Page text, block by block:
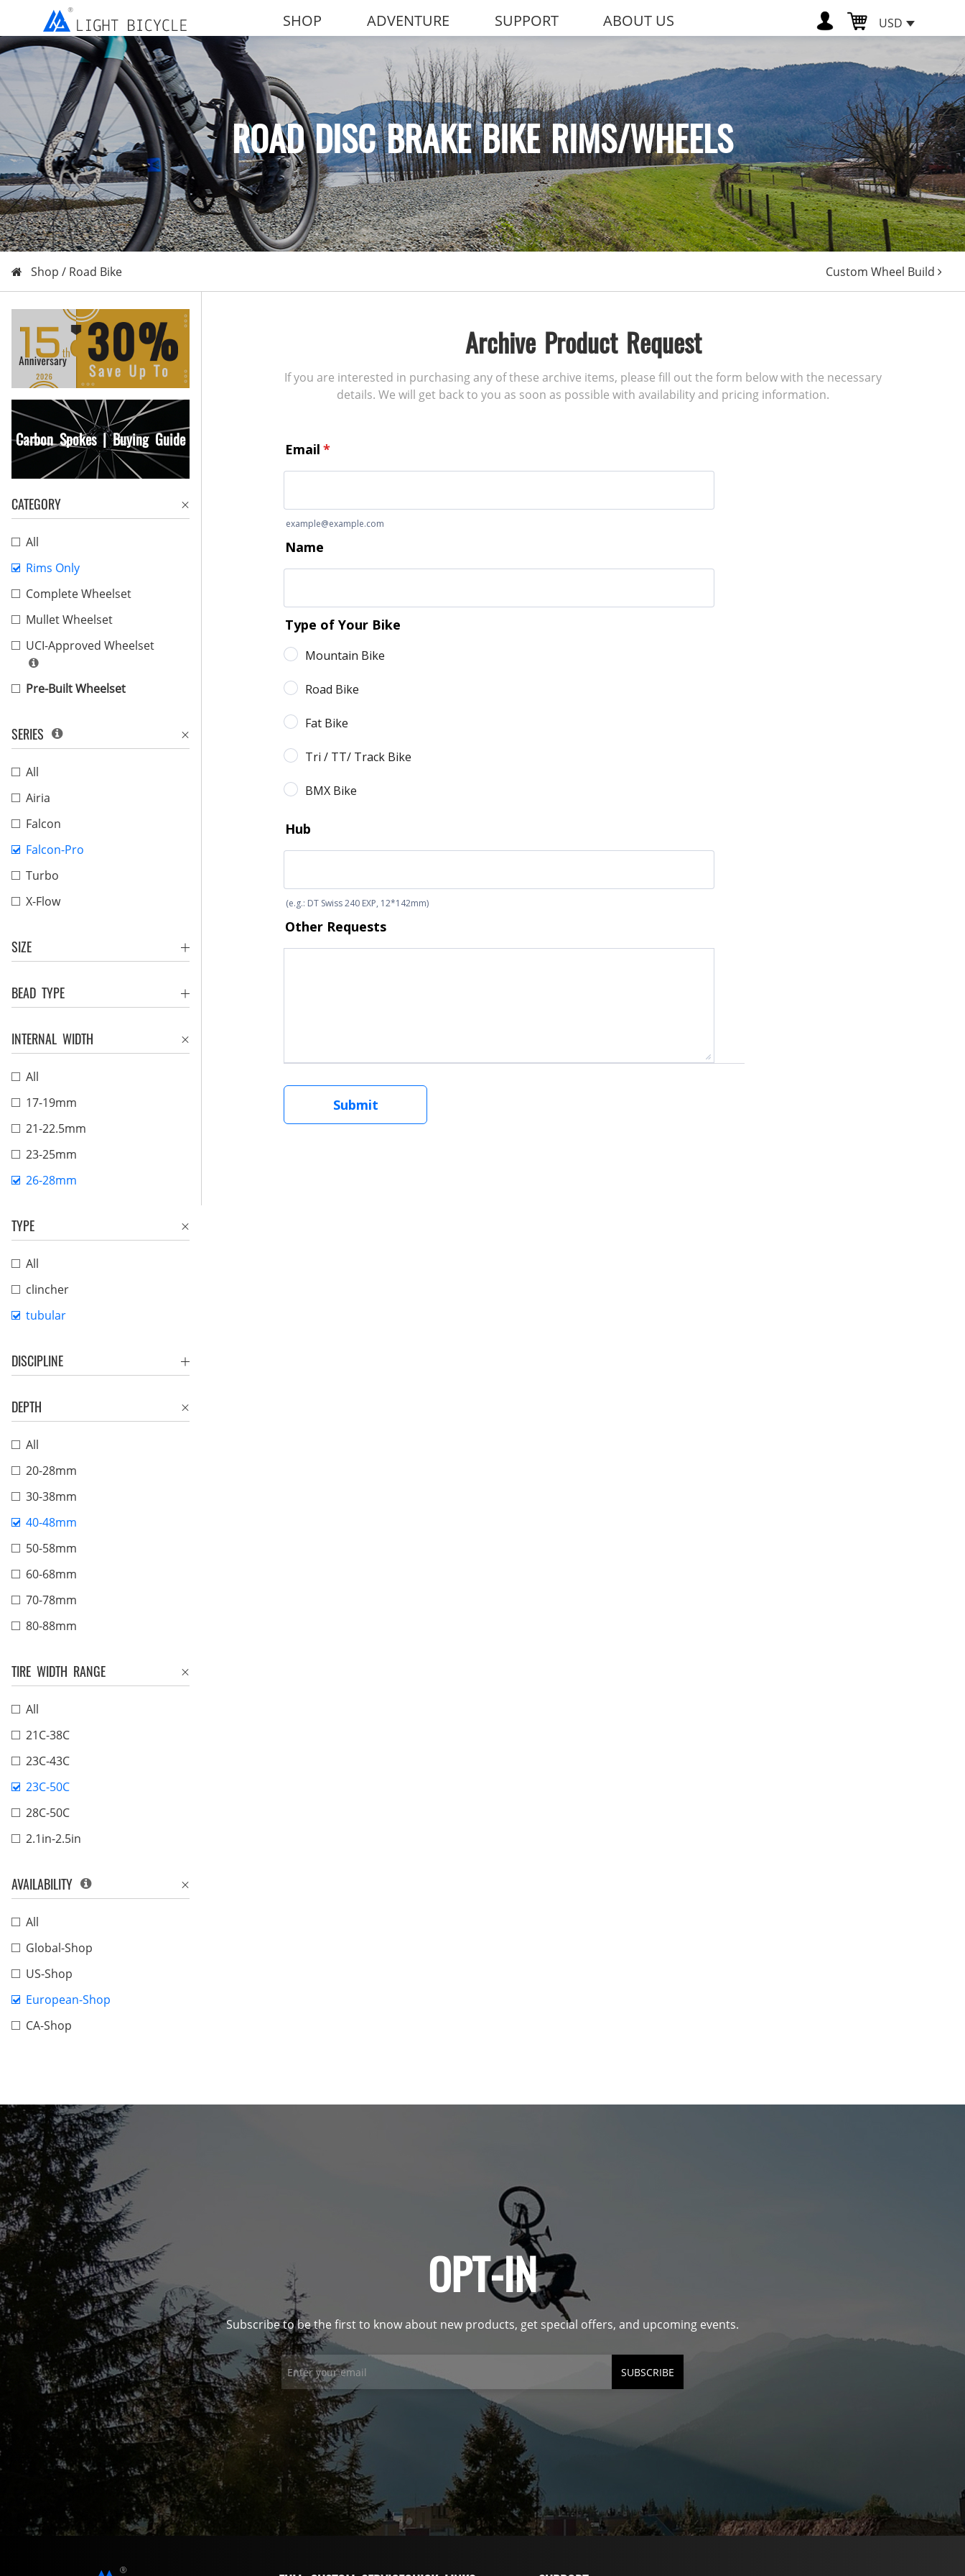
SHOP ADVENTURE SUPPORT ABOUT US USD
ROAD DISC BRAKE BIKE RIMS/WHEELS
Shop / Road Bike Custom Wheel Build
Carbon Spokes | Buying Guide
CATEGORY
All
Rims Only
Complete Wheelset
Mullet Wheelset
UCI-Approved Wheelset
Pre-Built Wheelset
SERIES
All
Airia
Falcon
Falcon-Pro
Turbo
X-Flow
SIZE
BEAD TYPE
INTERNAL WIDTH
All
17-19mm
21-22.5mm
23-25mm
26-28mm
TYPE
All
clincher
tubular
DISCIPLINE
DEPTH
All
20-28mm
30-38mm
40-48mm
50-58mm
60-68mm
70-78mm
80-88mm
TIRE WIDTH RANGE
All
21C-38C
23C-43C
23C-50C
28C-50C
2.1in-2.5in
AVAILABILITY
All
Global-Shop
US-Shop
European-Shop
CA-Shop
Archive Product Request
If you are interested in purchasing any of these archive items, please fill out the form below with the necessary
details. We will get back to you as soon as possible with availability and pricing information.
OPT-IN
Subscribe to be the first to know about new products, get special offers, and upcoming events.
SUBSCRIBE